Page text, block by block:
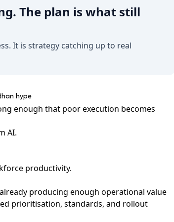
The plan is what still
It is strategy catching up to real
hype
enough that poor execution becomes
AI.
productivity.
producing enough operational value
prioritisation, standards, and rollout